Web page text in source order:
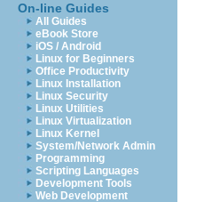
On-line Guides
All Guides
eBook Store
iOS / Android
Linux for Beginners
Office Productivity
Linux Installation
Linux Security
Linux Utilities
Linux Virtualization
Linux Kernel
System/Network Admin
Programming
Scripting Languages
Development Tools
Web Development